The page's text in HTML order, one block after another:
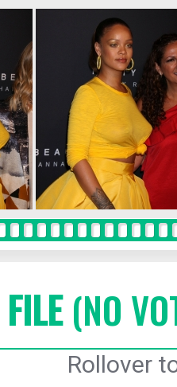
(NO
Rollover